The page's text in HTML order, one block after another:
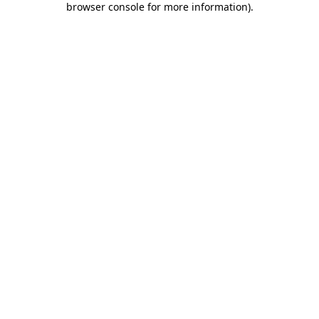
browser console for more information).